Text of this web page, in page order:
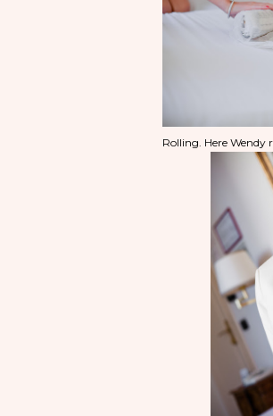
Rolling. Here Wendy